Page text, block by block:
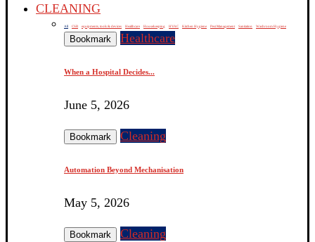
CLEANING
All CSR equipments, tools & devices Healthcare Housekeeping HVAC Kitchen Hygiene Pest Management Sanitation Washroom Hygiene
Bookmark Healthcare
When a Hospital Decides...
June 5, 2026
Bookmark Cleaning
Automation Beyond Mechanisation
May 5, 2026
Bookmark Cleaning